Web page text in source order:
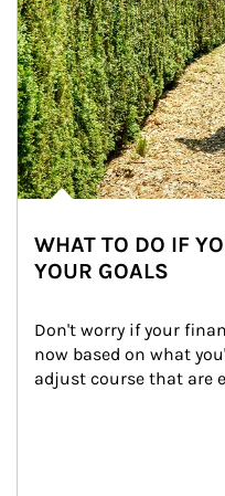
WHAT TO DO IF
YOUR GOALS
Don't worry if your
now based on what
adjust course that are